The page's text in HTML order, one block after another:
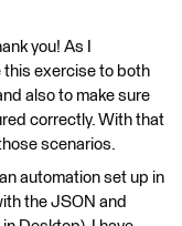
you! As I
this exercise to both
also to make sure
correctly. With that
scenarios.
automation set up in
the JSON and